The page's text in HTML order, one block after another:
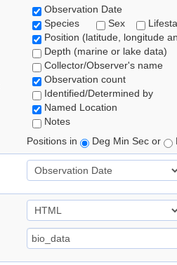
Observation Date
Species
Sex
Position (latitude, longitude
Depth (marine or lake data)
Collector/Observer's name
Observation count
Identified/Determined by
Named Location
Notes
Positions in
Deg Min Sec or